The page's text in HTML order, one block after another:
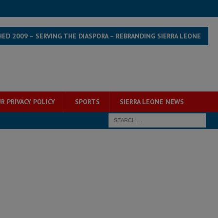
2009 – SERVING THE DIASPORA – REBRANDING SIERRA LEONE
PRIVACY POLICY SPORTS SIERRA LEONE NEWS